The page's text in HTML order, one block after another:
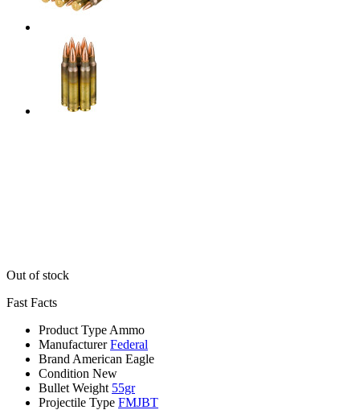
Out of stock
Fast Facts
Product Type Ammo
Manufacturer Federal
Brand American Eagle
Condition New
Bullet Weight 55gr
Projectile Type FMJBT